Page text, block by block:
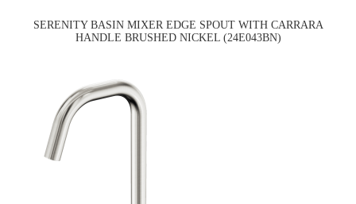
SERENITY BASIN MIXER EDGE SPOUT WITH CARRARA
HANDLE BRUSHED NICKEL (24E043BN)